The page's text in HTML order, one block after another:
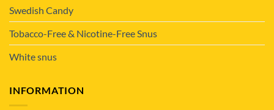
Swedish Candy
Tobacco-Free & Nicotine-Free Snus
White snus
INFORMATION